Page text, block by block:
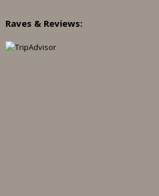
Raves & Reviews: